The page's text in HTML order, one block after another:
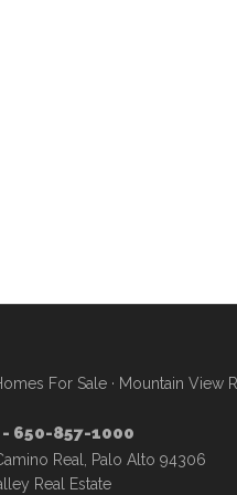
For Sale · Mountain View
650-857-1000
Real, Palo Alto 94306
Real Estate